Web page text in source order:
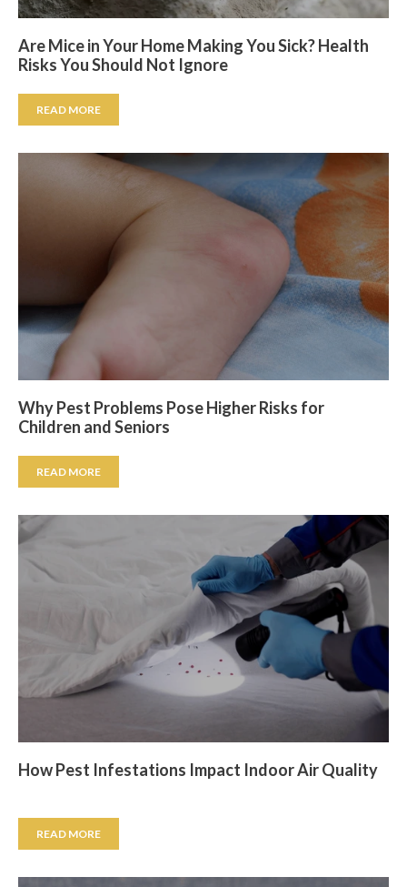
Are Mice in Your Home Making You Sick? Health
Risks You Should Not Ignore
READ MORE
Why Pest Problems Pose Higher Risks for
Children and Seniors
READ MORE
How Pest Infestations Impact Indoor Air Quality
READ MORE